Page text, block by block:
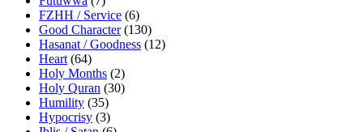
FZHH / Service (6)
Good Character(130)
Hasanat / Goodness (12)
Heart (64)
Holy Months (2)
Holy Quran (30)
Humility (35)
Hypocrisy (3)